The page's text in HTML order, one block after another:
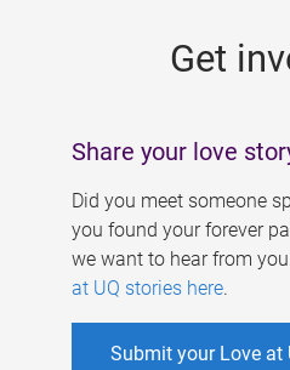
Get
Share your love
Did you meet someone
you found your forever
we want to hear from
at UQ stories here.
Submit your Love at